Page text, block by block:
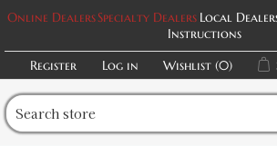
Online DealersSpecialty Dealers Local
Instructions
Register
Log in Wishlist (0)